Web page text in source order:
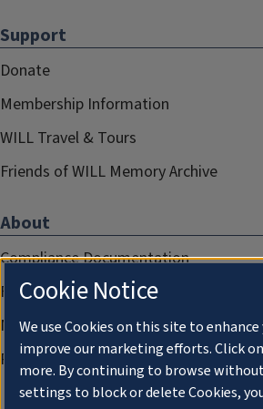
Support
Donate
Membership Information
WILL Travel & Tours
Friends of WILL Memory Archive
About
Compliance Documentation
FCC Public Files
Management
Privacy Notice
Cookie Notice
We use Cookies on this site to
improve our marketing efforts. Click
more. By continuing to browse
settings to block or delete Cookies,